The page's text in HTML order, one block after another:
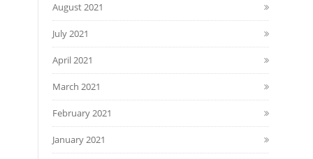
August 2021
July 2021
April 2021
March 2021
February 2021
January 2021